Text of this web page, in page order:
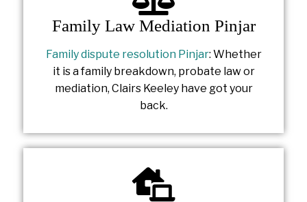
Family Law Mediation Pinjar
Family dispute resolution Pinjar: Whether
it is a family breakdown, probate law or
mediation, Clairs Keeley have got your
back.